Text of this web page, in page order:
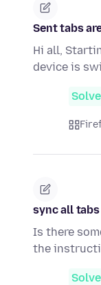
Sent tabs
Hi all,
device is
sync all tabs
Is there
the